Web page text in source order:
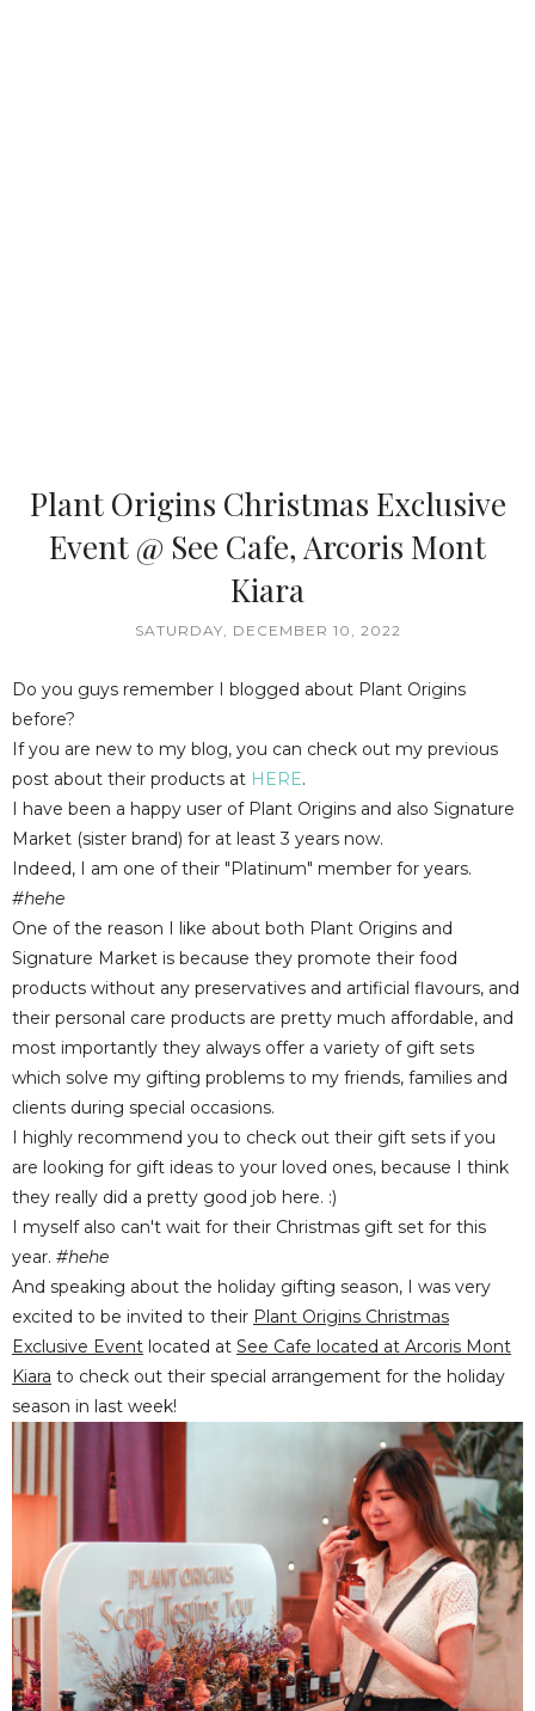
Plant Origins Christmas Exclusive
Event @ See Cafe, Arcoris Mont
Kiara
SATURDAY, DECEMBER 10, 2022
Do you guys remember I blogged about Plant Origins
before?
If you are new to my blog, you can check out my previous
post about their products at HERE.
I have been a happy user of Plant Origins and also Signature
Market (sister brand) for at least 3 years now.
Indeed, I am one of their "Platinum" member for years.
#hehe
One of the reason I like about both Plant Origins and
Signature Market is because they promote their food
products without any preservatives and artificial flavours, and
their personal care products are pretty much affordable, and
most importantly they always offer a variety of gift sets
which solve my gifting problems to my friends, families and
clients during special occasions.
I highly recommend you to check out their gift sets if you
are looking for gift ideas to your loved ones, because I think
they really did a pretty good job here. :)
I myself also can't wait for their Christmas gift set for this
year. #hehe
And speaking about the holiday gifting season, I was very
excited to be invited to their Plant Origins Christmas
Exclusive Event located at See Cafe located at Arcoris Mont
Kiara to check out their special arrangement for the holiday
season in last week!